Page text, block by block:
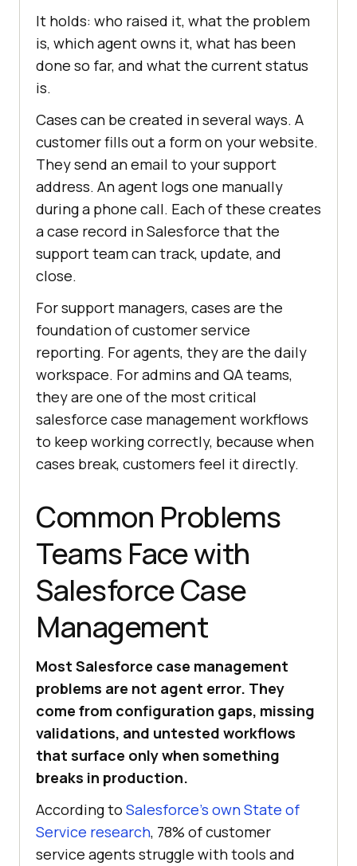
It holds: who raised it, what the problem
is, which agent owns it, what has been
done so far, and what the current status
is.
Cases can be created in several ways. A
customer fills out a form on your website.
They send an email to your support
address. An agent logs one manually
during a phone call. Each of these creates
a case record in Salesforce that the
support team can track, update, and
close.
For support managers, cases are the
foundation of customer service
reporting. For agents, they are the daily
workspace. For admins and QA teams,
they are one of the most critical
salesforce case management workflows
to keep working correctly, because when
cases break, customers feel it directly.
Common Problems
Teams Face with
Salesforce Case
Management
Most Salesforce case management
problems are not agent error. They
come from configuration gaps, missing
validations, and untested workflows
that surface only when something
breaks in production.
According to Salesforce's own State of
Service research, 78% of customer
service agents struggle with tools and